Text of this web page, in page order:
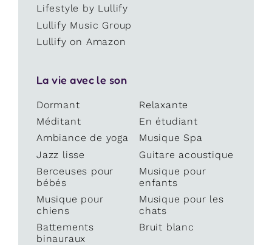
Lifestyle by Lullify
Lullify Music Group
Lullify on Amazon
La vie avec le son
Dormant
Relaxante
Méditant
En étudiant
Ambiance de yoga
Musique Spa
Jazz lisse
Guitare acoustique
Berceuses pour
bébés
Musique pour
enfants
Musique pour
chiens
Musique pour les
chats
Battements
binauraux
Bruit blanc